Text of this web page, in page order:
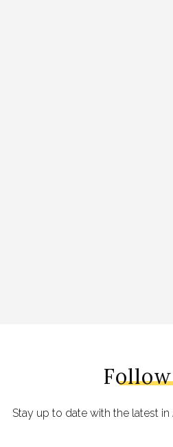
Stay up to date with the latest